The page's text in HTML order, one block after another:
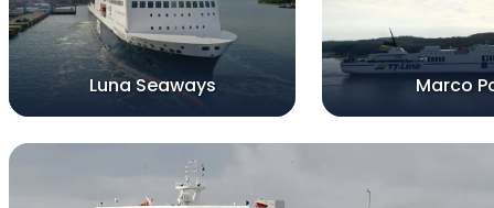
Luna Seaways Marco